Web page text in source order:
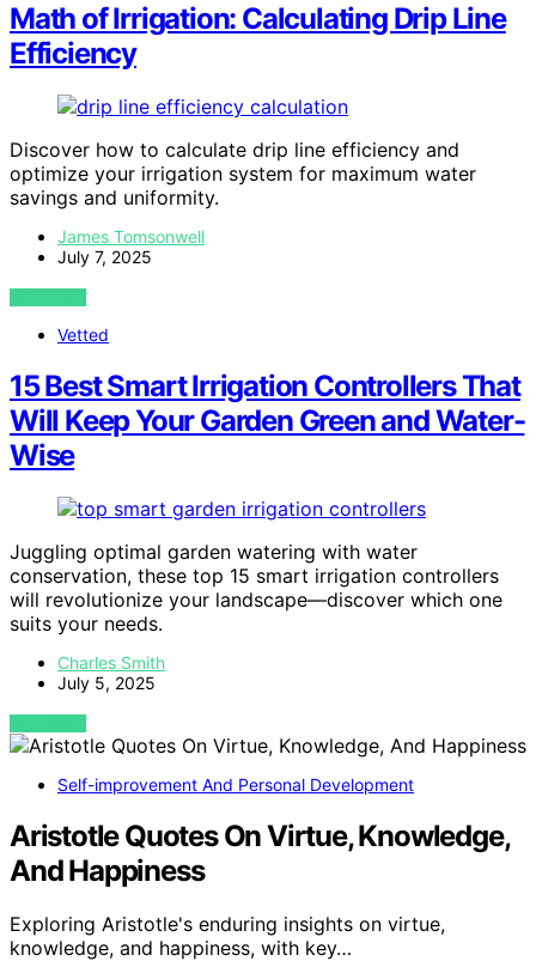
Math of Irrigation: Calculating Drip Line
Efficiency
Discover how to calculate drip line efficiency and
optimize your irrigation system for maximum water
savings and uniformity.
James Tomsonwell
July 7, 2025
VIEW POST
Vetted
15 Best Smart Irrigation Controllers That
Will Keep Your Garden Green and Water-
Wise
Juggling optimal garden watering with water
conservation, these top 15 smart irrigation controllers
will revolutionize your landscape—discover which one
suits your needs.
Charles Smith
July 5, 2025
VIEW POST
Self-improvement And Personal Development
Aristotle Quotes On Virtue, Knowledge,
And Happiness
Exploring Aristotle's enduring insights on virtue,
knowledge, and happiness, with key…